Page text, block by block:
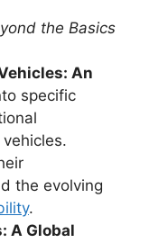
the Basics
An
specific
the evolving
.
A Global